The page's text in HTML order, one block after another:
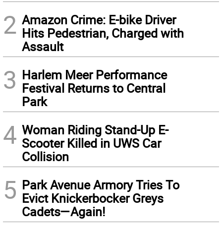
2 Amazon Crime: E-bike Driver
Hits Pedestrian, Charged with
Assault
3 Harlem Meer Performance
Festival Returns to Central
Park
4 Woman Riding Stand-Up E-
Scooter Killed in UWS Car
Collision
5 Park Avenue Armory Tries To
Evict Knickerbocker Greys
Cadets—Again!